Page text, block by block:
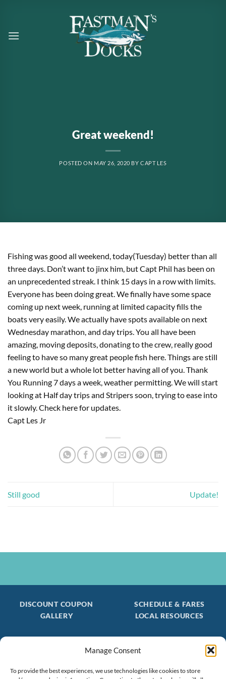
Manage Consent
To provide the best experiences, we use technologies like cookies to store
content
Great weekend!
POSTED ON MAY 26, 2020 BYCAPT LES
Fishing was good all weekend, today(Tuesday) better than all
three days. Don’t want to jinx him, but Capt Phil has been on
an unprecedented streak. I think 15 days in a row with limits.
Everyone has been doing great. We finally have some space
coming up next week, running at limited capacity fills the
boats very easily. We actually have spots available on next
Wednesday marathon, and day trips. You all have been
amazing, moving deposits, donating to the crew, really good
feeling to have so many great people fish here. Things are still
a new world but a whole lot better having all of you. Thank
You Running 7 days a week, weather permitting. We will start
looking at Half day trips and Stripers soon, trying to ease into
it slowly. Check here for updates.
Capt Les Jr
Still good Update!
DISCOUNT COUPON
SCHEDULE & FARES
GALLERY
LOCAL RESOURCES
Join our FREE Email Mailing List